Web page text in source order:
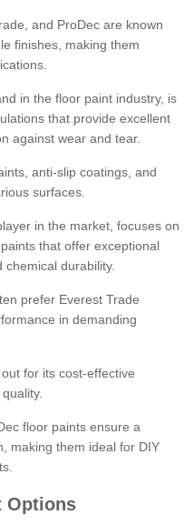
and ProDec are known
finishes, making them
in the floor paint industry, is
that provide excellent
against wear and tear.
anti-slip coatings, and
surfaces.
in the market, focuses on
that offer exceptional
chemical durability.
prefer Everest Trade
in demanding
for its cost-effective
floor paints ensure a
making them ideal for DIY
Options